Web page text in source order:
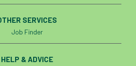
SERVICES
Job Finder
HELP & ADVICE